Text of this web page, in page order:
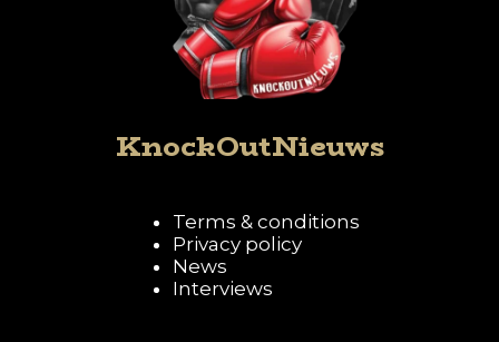
KnockOutNieuws
Terms & conditions
Privacy policy
News
Interviews